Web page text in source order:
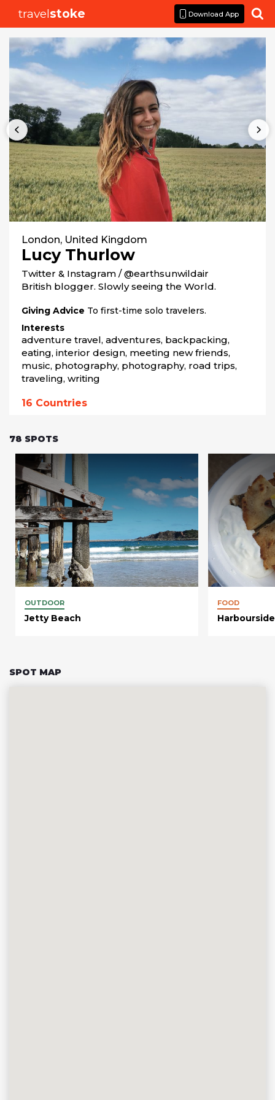
travelstoke Download App 
London, United Kingdom
Lucy Thurlow
Twitter & Instagram / @earthsunwildair
British blogger. Slowly seeing the World.
Giving Advice To first-time solo travelers.
Interests
adventure travel, adventures, backpacking,
eating, interior design, meeting new friends,
music, photography, photography, road trips,
traveling, writing
16 Countries
78 SPOTS
OUTDOOR
Jetty Beach
FOOD
SPOT MAP